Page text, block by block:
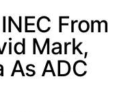
From
Mark,
As ADC